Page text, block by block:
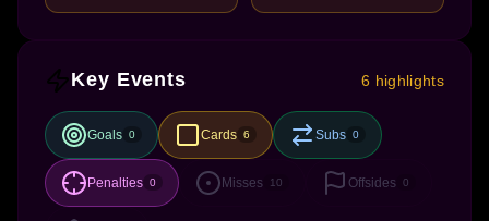
Key Events 6 highlights
Goals 0 Cards 6 Subs 0
Penalties 0 Misses 10 Offsides 0